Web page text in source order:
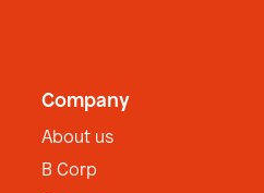
Company
About us
B Corp